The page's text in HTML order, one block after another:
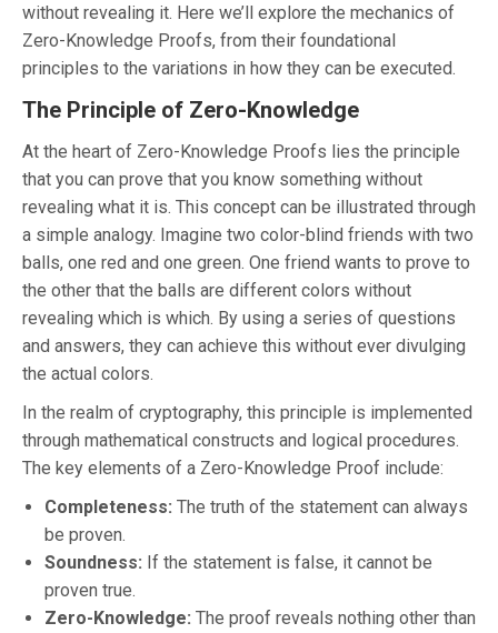
without revealing it. Here we’ll explore the mechanics of
Zero-Knowledge Proofs, from their foundational
principles to the variations in how they can be executed.
The Principle of Zero-Knowledge
At the heart of Zero-Knowledge Proofs lies the principle
that you can prove that you know something without
revealing what it is. This concept can be illustrated through
a simple analogy. Imagine two color-blind friends with two
balls, one red and one green. One friend wants to prove to
the other that the balls are different colors without
revealing which is which. By using a series of questions
and answers, they can achieve this without ever divulging
the actual colors.
In the realm of cryptography, this principle is implemented
through mathematical constructs and logical procedures.
The key elements of a Zero-Knowledge Proof include:
Completeness: The truth of the statement can always
be proven.
Soundness: If the statement is false, it cannot be
proven true.
Zero-Knowledge: The proof reveals nothing other than